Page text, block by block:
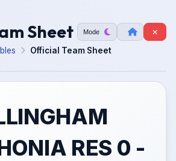
Sheet Mode
Official Team Sheet
RES 0 -